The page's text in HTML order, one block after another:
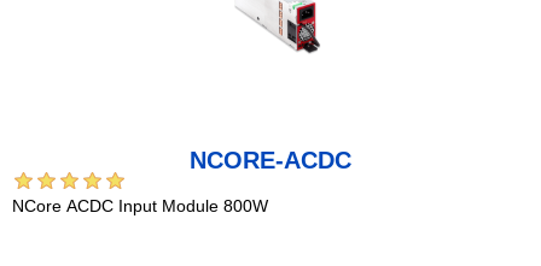
NCORE-ACDC
NCore ACDC Input Module 800W